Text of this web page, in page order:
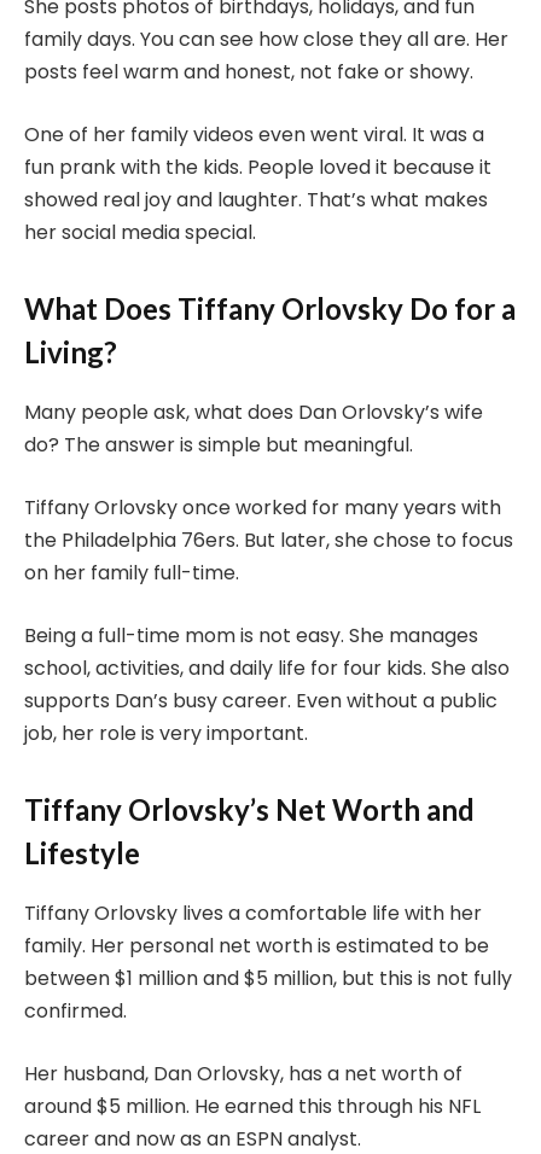
She posts photos of birthdays, holidays, and fun
family days. You can see how close they all are. Her
posts feel warm and honest, not fake or showy.
One of her family videos even went viral. It was a
fun prank with the kids. People loved it because it
showed real joy and laughter. That’s what makes
her social media special.
What Does Tiffany Orlovsky Do for a
Living?
Many people ask, what does Dan Orlovsky’s wife
do? The answer is simple but meaningful.
Tiffany Orlovsky once worked for many years with
the Philadelphia 76ers. But later, she chose to focus
on her family full-time.
Being a full-time mom is not easy. She manages
school, activities, and daily life for four kids. She also
supports Dan’s busy career. Even without a public
job, her role is very important.
Tiffany Orlovsky’s Net Worth and
Lifestyle
Tiffany Orlovsky lives a comfortable life with her
family. Her personal net worth is estimated to be
between $1 million and $5 million, but this is not fully
confirmed.
Her husband, Dan Orlovsky, has a net worth of
around $5 million. He earned this through his NFL
career and now as an ESPN analyst.